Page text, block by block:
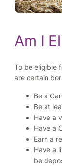
Am I
To be eligible
are certain
Be a
Be at
Have a
Have a
Earn a
Have a
be